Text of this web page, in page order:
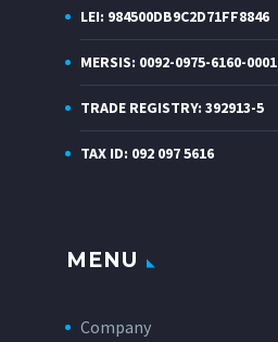
LEI: 984500DB9C2D71FF8846
MERSIS: 0092-0975-6160-0001
TRADE REGISTRY: 392913-5
TAX ID: 092 097 5616
MENU
Company